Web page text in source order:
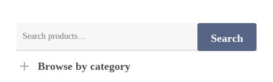
for:
Search
Browse by category